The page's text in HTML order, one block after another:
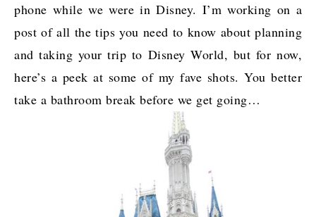
phone while we were in Disney. I’m working on a
post of all the tips you need to know about planning
and taking your trip to Disney World, but for now,
here’s a peek at some of my fave shots. You better
take a bathroom break before we get going…